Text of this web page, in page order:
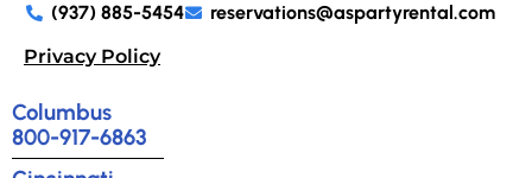
(937) 885-5454
reservations@aspartyrental.com
Privacy Policy
Columbus
800-917-6863